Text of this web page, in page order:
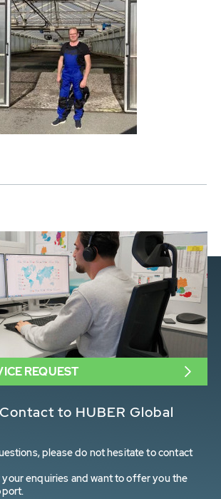
to HUBER Global
please do not hesitate to contact
your enquiries and want to offer you the
REQUEST